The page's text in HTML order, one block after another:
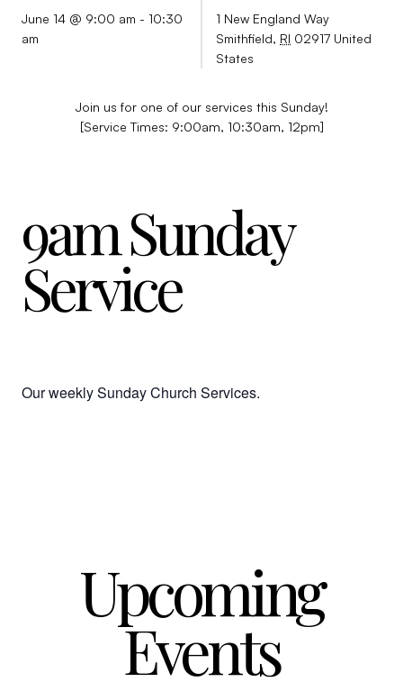
June 14 @ 9:00 am - 10:30
am
1 New England Way
Smithfield, RI 02917 United
States
Join us for one of our services this Sunday!
[Service Times: 9:00am, 10:30am, 12pm]
9am Sunday
Service
Our weekly Sunday Church Services.
Upcoming
Events